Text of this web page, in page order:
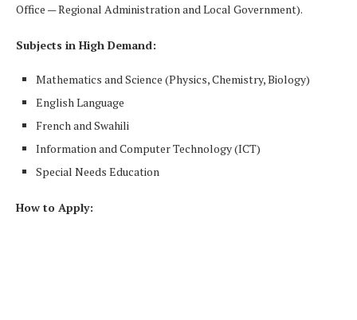
Office — Regional Administration and Local Government).
Subjects in High Demand:
Mathematics and Science (Physics, Chemistry, Biology)
English Language
French and Swahili
Information and Computer Technology (ICT)
Special Needs Education
How to Apply: